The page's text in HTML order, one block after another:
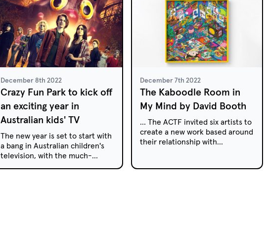
December 8th 2022
Crazy Fun Park to kick off
an exciting year in
Australian kids' TV
The new year is set to start with
a bang in Australian children's
television, with the much-
December 7th 2022
The Kaboodle Room in
My Mind by David Booth
... The ACTF invited six artists to
create a new work based around
their relationship with
television shaped his childhood